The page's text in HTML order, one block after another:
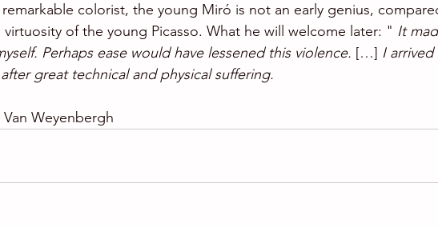
remarkable colorist, the young Miró is not an early genius,
virtuosity of the young Picasso. What he will welcome later: " It
Perhaps ease would have lessened this violence. […] I
great technical and physical suffering.
Weyenbergh